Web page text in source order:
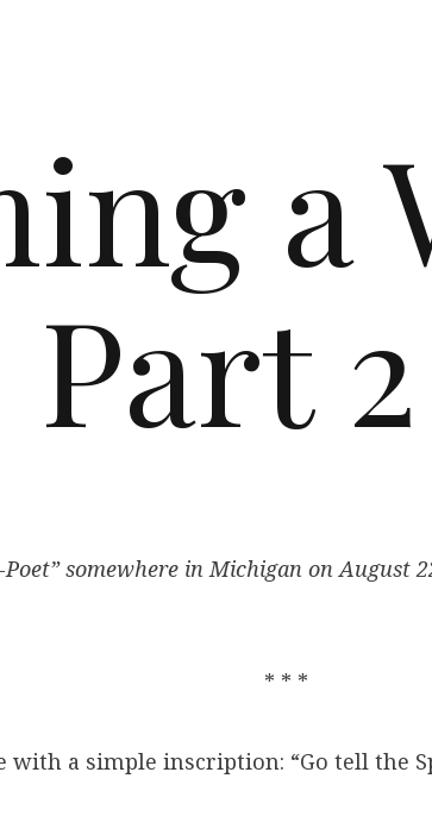
2
somewhere in Michigan on
* * *
with a simple inscription: “Go tell the